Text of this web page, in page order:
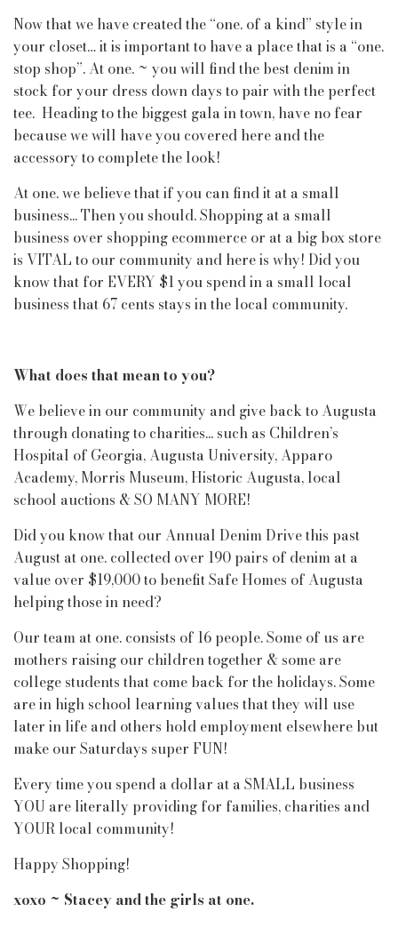
Now that we have created the “one. of a kind” style in
your closet… it is important to have a place that is a “one.
stop shop”. At one. ~ you will find the best denim in
stock for your dress down days to pair with the perfect
tee. Heading to the biggest gala in town, have no fear
because we will have you covered here and the
accessory to complete the look!
At one. we believe that if you can find it at a small
business... Then you should. Shopping at a small
business over shopping ecommerce or at a big box store
is VITAL to our community and here is why! Did you
know that for EVERY $1 you spend in a small local
business that 67 cents stays in the local community.
What does that mean to you?
We believe in our community and give back to Augusta
through donating to charities... such as Children’s
Hospital of Georgia, Augusta University, Apparo
Academy, Morris Museum, Historic Augusta, local
school auctions & SO MANY MORE!
Did you know that our Annual Denim Drive this past
August at one. collected over 190 pairs of denim at a
value over $19,000 to benefit Safe Homes of Augusta
helping those in need?
Our team at one. consists of 16 people. Some of us are
mothers raising our children together & some are
college students that come back for the holidays. Some
are in high school learning values that they will use
later in life and others hold employment elsewhere but
make our Saturdays super FUN!
Every time you spend a dollar at a SMALL business
YOU are literally providing for families, charities and
YOUR local community!
Happy Shopping!
xoxo ~ Stacey and the girls at one.